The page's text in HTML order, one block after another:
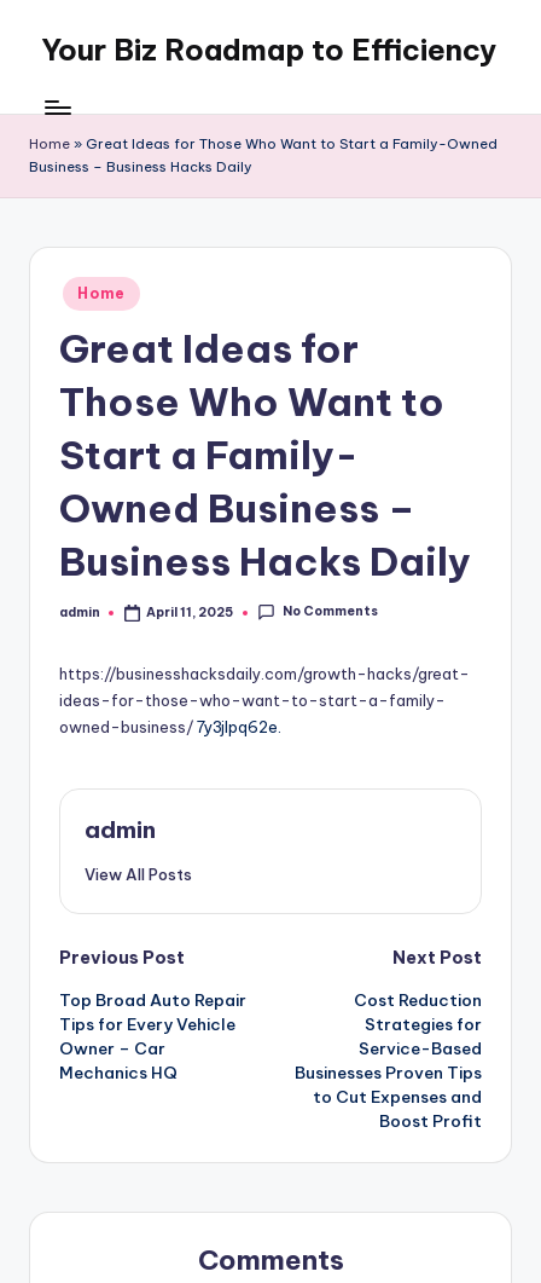
content
Your Biz Roadmap to Efficiency
Home » Great Ideas for Those Who Want to Start a Family-Owned
Business – Business Hacks Daily
Posted
in
Home
Great Ideas for
Those Who Want to
Start a Family-
Owned Business –
Business Hacks Daily
Posted
admin April 11, 2025 No Comments
https://businesshacksdaily.com/growth-hacks/great-
ideas-for-those-who-want-to-start-a-family-
owned-business/7y3jlpq62e.
admin
View All Posts
Post
navigation
Previous Post
Top Broad Auto Repair
Tips for Every Vehicle
Owner – Car
Mechanics HQ
Next Post
Cost Reduction
Strategies for
Service-Based
Businesses Proven Tips
to Cut Expenses and
Boost Profit
Comments